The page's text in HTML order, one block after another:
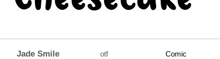
Jade Smile otf Comic